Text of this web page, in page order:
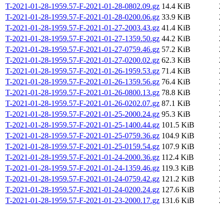
T-2021-01-28-1959.57-F-2021-01-28-0802.09.gz 14.4 KiB
T-2021-01-28-1959.57-F-2021-01-28-0200.06.gz 33.9 KiB
T-2021-01-28-1959.57-F-2021-01-27-2003.43.gz 41.4 KiB
T-2021-01-28-1959.57-F-2021-01-27-1359.50.gz 44.2 KiB
T-2021-01-28-1959.57-F-2021-01-27-0759.46.gz 57.2 KiB
T-2021-01-28-1959.57-F-2021-01-27-0200.02.gz 62.3 KiB
T-2021-01-28-1959.57-F-2021-01-26-1959.53.gz 71.4 KiB
T-2021-01-28-1959.57-F-2021-01-26-1359.56.gz 76.4 KiB
T-2021-01-28-1959.57-F-2021-01-26-0800.13.gz 78.8 KiB
T-2021-01-28-1959.57-F-2021-01-26-0202.07.gz 87.1 KiB
T-2021-01-28-1959.57-F-2021-01-25-2000.24.gz 95.3 KiB
T-2021-01-28-1959.57-F-2021-01-25-1400.44.gz 101.5 KiB
T-2021-01-28-1959.57-F-2021-01-25-0759.36.gz 104.9 KiB
T-2021-01-28-1959.57-F-2021-01-25-0159.54.gz 107.9 KiB
T-2021-01-28-1959.57-F-2021-01-24-2000.36.gz 112.4 KiB
T-2021-01-28-1959.57-F-2021-01-24-1359.46.gz 119.3 KiB
T-2021-01-28-1959.57-F-2021-01-24-0759.42.gz 121.2 KiB
T-2021-01-28-1959.57-F-2021-01-24-0200.24.gz 127.6 KiB
T-2021-01-28-1959.57-F-2021-01-23-2000.17.gz 131.6 KiB